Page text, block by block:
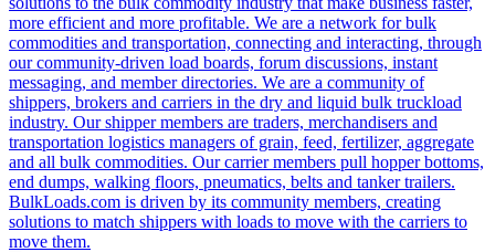
more efficient and more profitable. We are a network for bulk
commodities and transportation, connecting and interacting, through
our community-driven load boards, forum discussions, instant
messaging, and member directories. We are a community of
shippers, brokers and carriers in the dry and liquid bulk truckload
industry. Our shipper members are traders, merchandisers and
transportation logistics managers of grain, feed, fertilizer, aggregate
and all bulk commodities. Our carrier members pull hopper bottoms,
end dumps, walking floors, pneumatics, belts and tanker trailers.
BulkLoads.com is driven by its community members, creating
solutions to match shippers with loads to move with the carriers to
move them.